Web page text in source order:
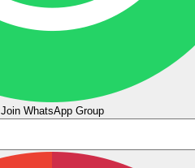
Join WhatsApp Group